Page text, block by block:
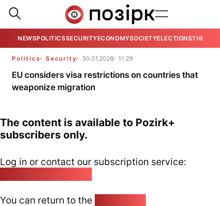
NEWSPOLITICSSECURITYECONOMYSOCIETYELECTIONSTHE
Politics Security 30.01.2026 11:29
EU considers visa restrictions on countries that
weaponize migration
The content is available to Pozirk+
subscribers only.
Log in or contact our subscription service:
You can return to the